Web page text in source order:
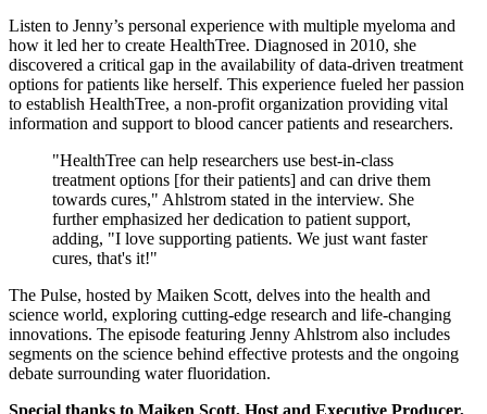
Listen to Jenny’s personal experience with multiple myeloma and
how it led her to create HealthTree. Diagnosed in 2010, she
discovered a critical gap in the availability of data-driven treatment
options for patients like herself. This experience fueled her passion
to establish HealthTree, a non-profit organization providing vital
information and support to blood cancer patients and researchers.
"HealthTree can help researchers use best-in-class
treatment options [for their patients] and can drive them
towards cures," Ahlstrom stated in the interview. She
further emphasized her dedication to patient support,
adding, "I love supporting patients. We just want faster
cures, that's it!"
The Pulse, hosted by Maiken Scott, delves into the health and
science world, exploring cutting-edge research and life-changing
innovations. The episode featuring Jenny Ahlstrom also includes
segments on the science behind effective protests and the ongoing
debate surrounding water fluoridation.